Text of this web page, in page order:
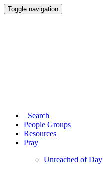
Toggle navigation
Search
People Groups
Resources
Pray
Unreached of Day